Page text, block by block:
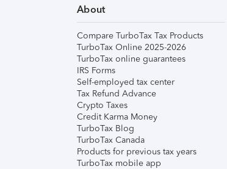
About
Compare TurboTax Tax Products
TurboTax Online 2025-2026
TurboTax online guarantees
IRS Forms
Self-employed tax center
Tax Refund Advance
Crypto Taxes
Credit Karma Money
TurboTax Blog
TurboTax Canada
Products for previous tax years
TurboTax mobile app